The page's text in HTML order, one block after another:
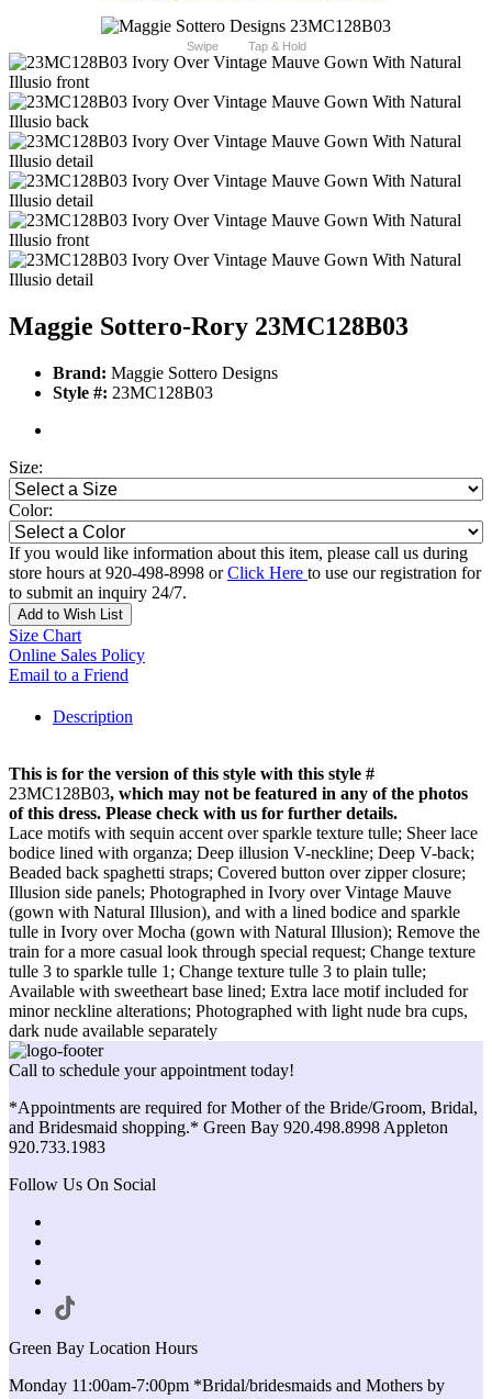
Swipe Tap & Hold
Maggie Sottero-Rory 23MC128B03
Brand: Maggie Sottero Designs
Style #: 23MC128B03
Size:
Color:
If you would like information about this item, please call us during
store hours at 920-498-8998 orClick Here to use our registration for
to submit an inquiry 24/7.
Add to Wish List
Size Chart
Online Sales Policy
Email to a Friend
Description
This is for the version of this style with this style #
23MC128B03, which may not be featured in any of the photos
of this dress. Please check with us for further details.
Lace motifs with sequin accent over sparkle texture tulle; Sheer lace
bodice lined with organza; Deep illusion V-neckline; Deep V-back;
Beaded back spaghetti straps; Covered button over zipper closure;
Illusion side panels; Photographed in Ivory over Vintage Mauve
(gown with Natural Illusion), and with a lined bodice and sparkle
tulle in Ivory over Mocha (gown with Natural Illusion); Remove the
train for a more casual look through special request; Change texture
tulle 3 to sparkle tulle 1; Change texture tulle 3 to plain tulle;
Available with sweetheart base lined; Extra lace motif included for
minor neckline alterations; Photographed with light nude bra cups,
dark nude available separately
Call to schedule your appointment today!
*Appointments are required for Mother of the Bride/Groom, Bridal,
and Bridesmaid shopping.* Green Bay 920.498.8998 Appleton
920.733.1983
Follow Us On Social
Green Bay Location Hours
Monday 11:00am-7:00pm *Bridal/bridesmaids and Mothers by